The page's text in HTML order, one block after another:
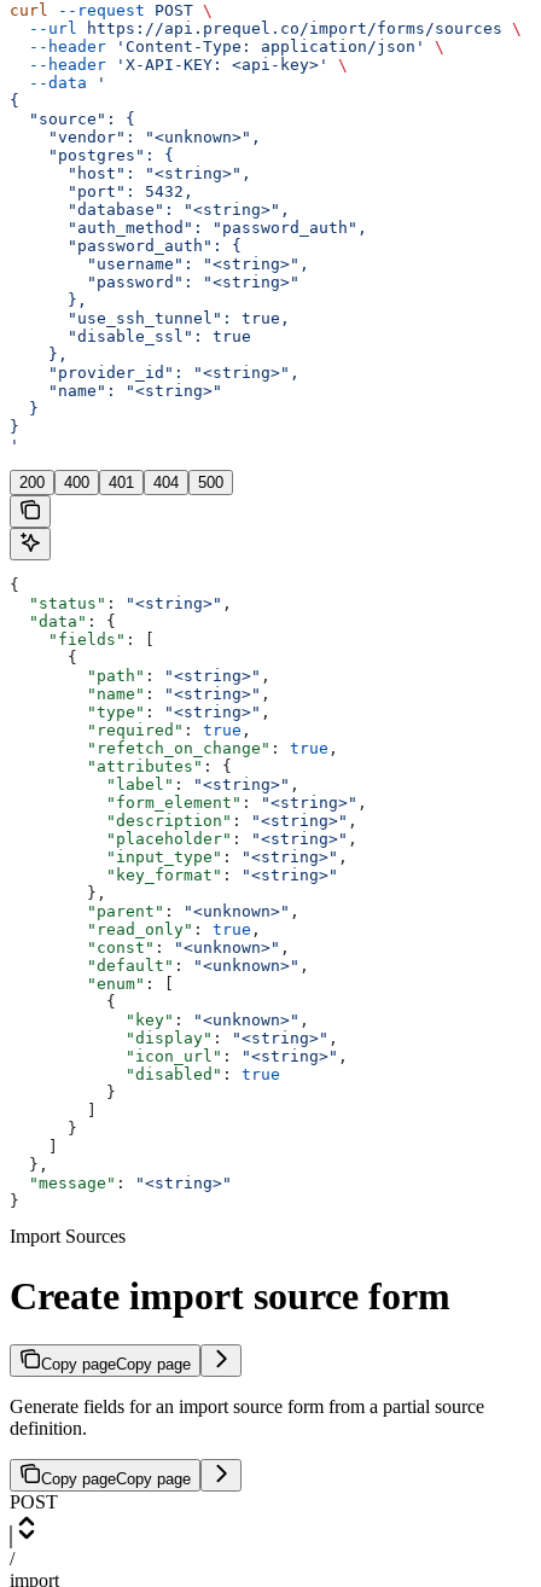
curl --request POST \
  --url
https://api.prequel.co/import/forms/sources \
  --header
'Content-Type: application/json'
\
  --header
'X-API-KEY: <api-key>'
\
  --data
'
{
  "source": {
    "vendor": "<unknown>",
    "postgres": {
      "host": "<string>",
      "port": 5432,
      "database": "<string>",
      "auth_method": "password_auth",
      "password_auth": {
        "username": "<string>",
        "password": "<string>"
      },
      "use_ssh_tunnel": true,
      "disable_ssl": true
    },
    "provider_id": "<string>",
    "name": "<string>"
  }
}
'
200 400 401 404 500
{
  "status"
: "<string>" ,
  "data"
: {
    "fields"
: [
      {
        "path"
: "<string>" ,
        "name"
: "<string>" ,
        "type"
: "<string>" ,
        "required"
: true ,
        "refetch_on_change"
: true ,
        "attributes"
: {
          "label"
: "<string>" ,
          "form_element"
: "<string>" ,
          "description"
: "<string>" ,
          "placeholder"
: "<string>" ,
          "input_type"
: "<string>" ,
          "key_format"
:
"<string>"
        },
        "parent"
: "<unknown>" ,
        "read_only"
: true ,
        "const"
: "<unknown>" ,
        "default"
: "<unknown>" ,
        "enum"
: [
          {
            "key"
: "<unknown>" ,
            "display"
: "<string>" ,
            "icon_url"
: "<string>" ,
            "disabled"
: true
          }
      }
  },
  "message"
:
"<string>"
}
Import Sources
Create import source form
Copy pageCopy page
Generate fields for an import source form from a partial source
definition.
Copy pageCopy page
POST
/
import